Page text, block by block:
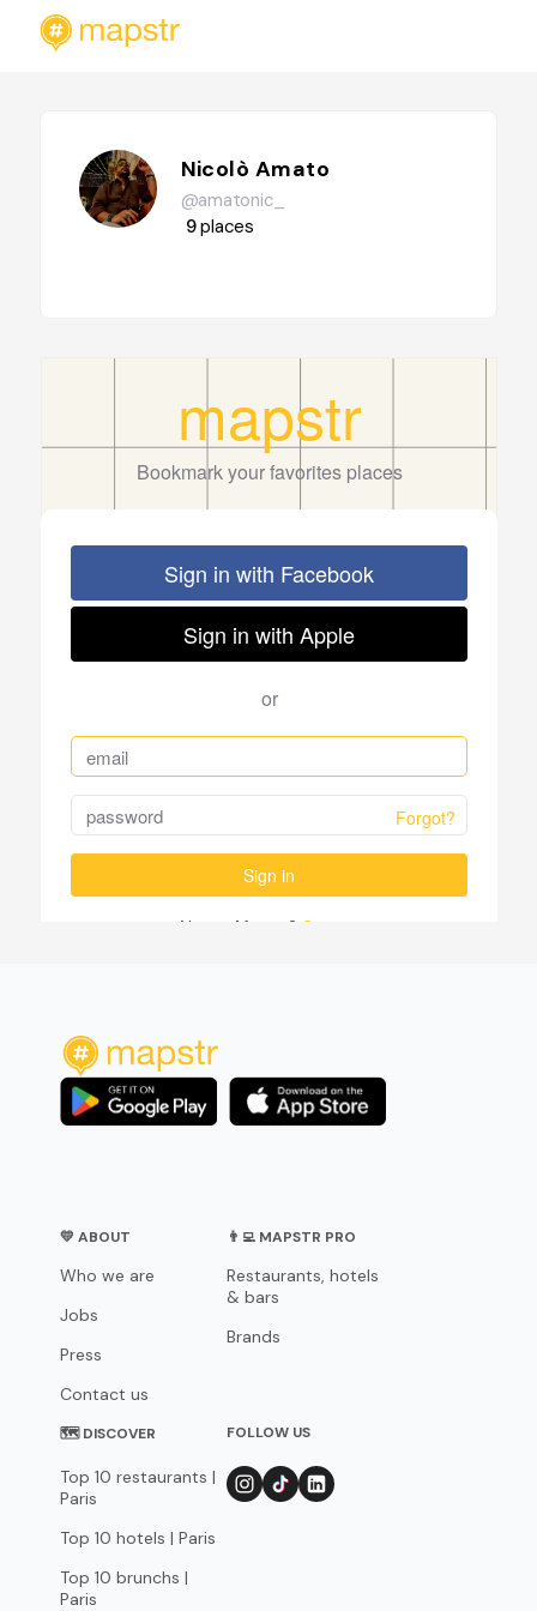
Nicolò Amato
@amatonic_
9places
💛 ABOUT
Who we are
Jobs
Press
Contact us
👨‍💻 MAPSTR PRO
Restaurants, hotels
& bars
Brands
🗺 DISCOVER
Top 10 restaurants |
Paris
Top 10 hotels | Paris
Top 10 brunchs |
Paris
FOLLOW US